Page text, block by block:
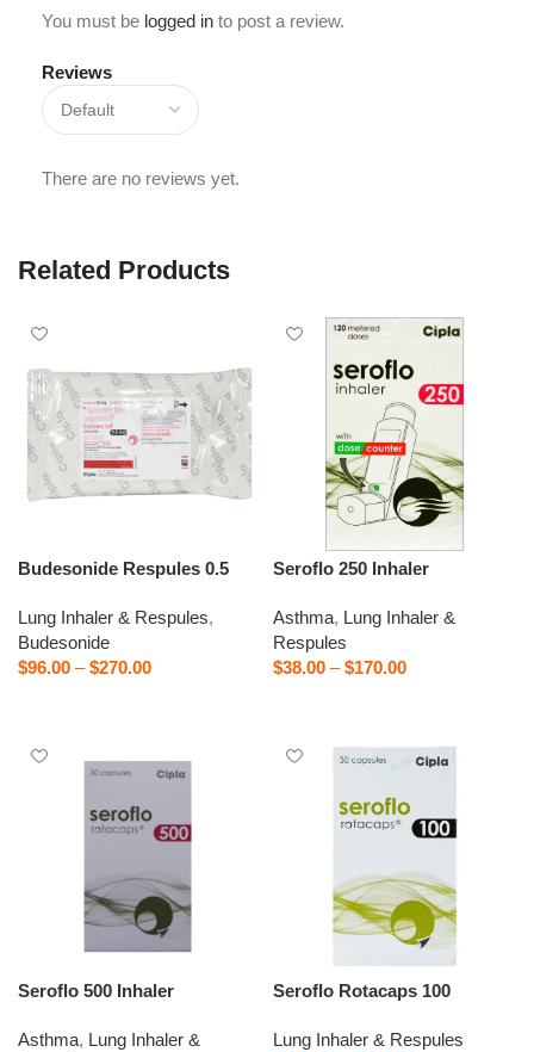
Reviews
There are no reviews yet.
You must be logged in to post a review.
Related Products
Budesonide Respules 0.5
Lung Inhaler & Respules,
Budesonide
$96.00 – $270.00
Seroflo 250 Inhaler
Asthma, Lung Inhaler &
Respules
$38.00 – $170.00
Seroflo 500 Inhaler
Asthma, Lung Inhaler &
Seroflo Rotacaps 100
Lung Inhaler & Respules